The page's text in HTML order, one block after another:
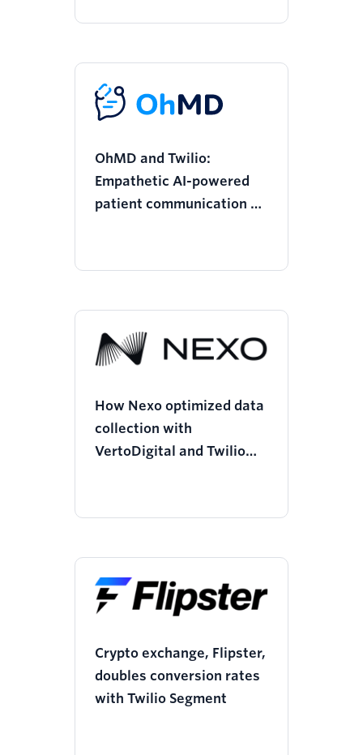
OhMD and Twilio:
Empathetic AI-powered
patient communication at
How Nexo optimized data
collection with
VertoDigital and Twilio
by 100%
Crypto exchange, Flipster,
doubles conversion rates
with Twilio Segment